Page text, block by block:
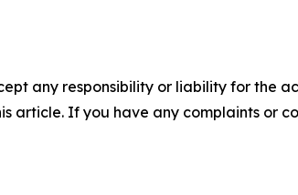
any responsibility or liability for the
article. If you have any complaints or